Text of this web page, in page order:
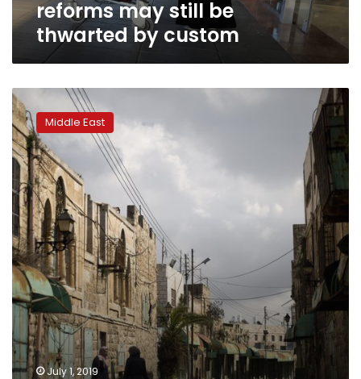
reforms may still be
thwarted by custom
Duty
free
owners
wield
quiet
influence
in
right-
wing
Israel
Middle East
July 1, 2019